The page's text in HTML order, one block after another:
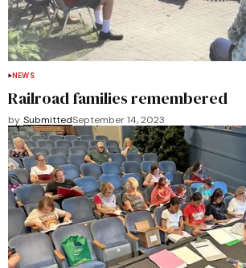
NEWS
Railroad families remembered
by SubmittedSeptember 14, 2023